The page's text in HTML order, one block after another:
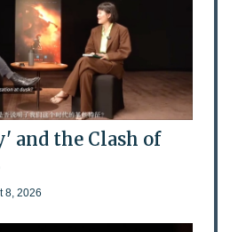
and the Clash of
8, 2026